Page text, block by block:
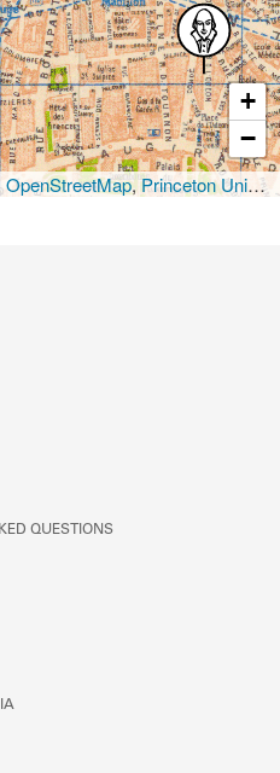
+
−
OpenStreetMap,Princeton University Library
QUESTIONS